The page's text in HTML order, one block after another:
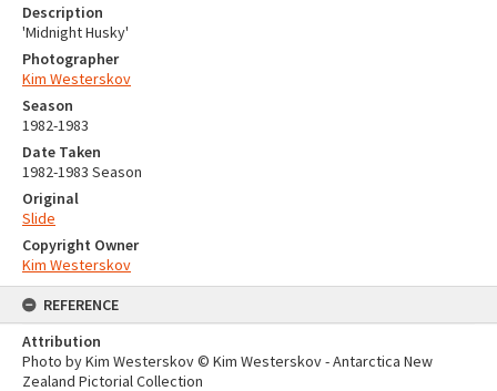
Description
'Midnight Husky'
Photographer
Kim Westerskov
Season
1982-1983
Date Taken
1982-1983 Season
Original
Slide
Copyright Owner
Kim Westerskov
REFERENCE
Attribution
Photo by Kim Westerskov © Kim Westerskov - Antarctica New
Zealand Pictorial Collection